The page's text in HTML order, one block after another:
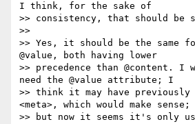
I think, for the sake of
>> consistency, that should be
>>
>> Yes, it should be the same
@value, both having lower
>> precedence than @content. I
need the @value attribute; I
>> think it may have previously
<meta>, which would make sense;
>> but now it seems it's only